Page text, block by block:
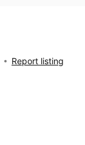
Report listing